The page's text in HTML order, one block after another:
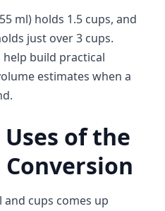
ml) holds 1.5 cups, and
just over 3 cups.
build practical
estimates when a
of the
Conversion
cups comes up